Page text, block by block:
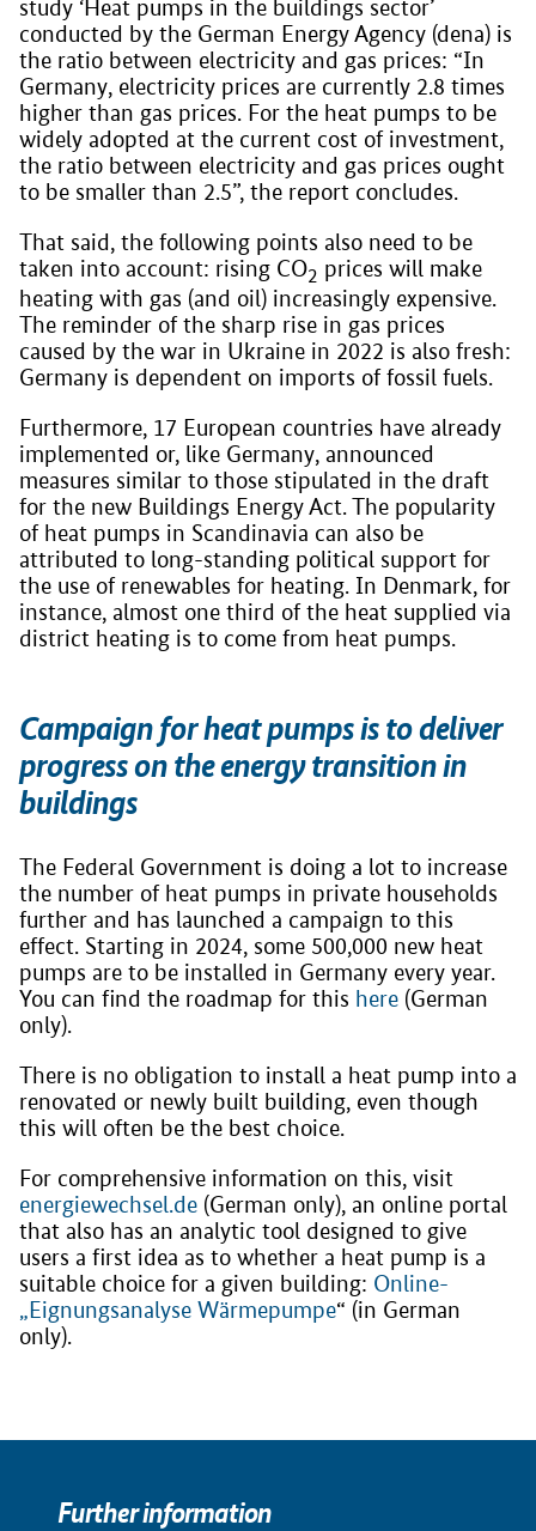
study ‘Heat pumps in the buildings sector’
conducted by the German Energy Agency (dena) is
the ratio between electricity and gas prices: “In
Germany, electricity prices are currently 2.8 times
higher than gas prices. For the heat pumps to be
widely adopted at the current cost of investment,
the ratio between electricity and gas prices ought
to be smaller than 2.5”, the report concludes.
That said, the following points also need to be
taken into account: rising CO2 prices will make
heating with gas (and oil) increasingly expensive.
The reminder of the sharp rise in gas prices
caused by the war in Ukraine in 2022 is also fresh:
Germany is dependent on imports of fossil fuels.
Furthermore, 17 European countries have already
implemented or, like Germany, announced
measures similar to those stipulated in the draft
for the new Buildings Energy Act. The popularity
of heat pumps in Scandinavia can also be
attributed to long-standing political support for
the use of renewables for heating. In Denmark, for
instance, almost one third of the heat supplied via
district heating is to come from heat pumps.
Campaign for heat pumps is to deliver
progress on the energy transition in
buildings
The Federal Government is doing a lot to increase
the number of heat pumps in private households
further and has launched a campaign to this
effect. Starting in 2024, some 500,000 new heat
pumps are to be installed in Germany every year.
You can find the roadmap for this here (German
only).
There is no obligation to install a heat pump into a
renovated or newly built building, even though
this will often be the best choice.
For comprehensive information on this, visit
energiewechsel.de (German only), an online portal
that also has an analytic tool designed to give
users a first idea as to whether a heat pump is a
suitable choice for a given building: Online-
„Eignungsanalyse Wärmepumpe“ (in German
only).
Further information